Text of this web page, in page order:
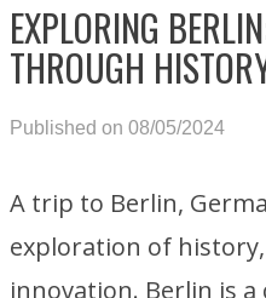
EXPLORING
THROUGH
Published on 08/05/2024
A trip to Berlin,
exploration of
innovation. Berlin is